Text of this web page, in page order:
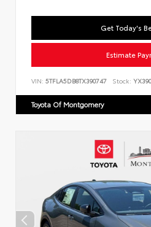
Get Today's
Estimate
VIN: 5TFLA5DB8TX390747 Stock:
Toyota Of Montgomery